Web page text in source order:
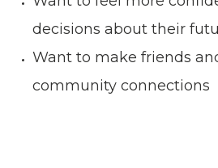
decisions about their
Want to make friends
community connections